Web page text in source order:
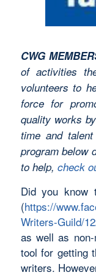
CWG
of activities
volunteers to
force for
quality works
time and
program below
to help, check
Did you know
(https://
Writers-Guild/
as well as
tool for getting
writers.